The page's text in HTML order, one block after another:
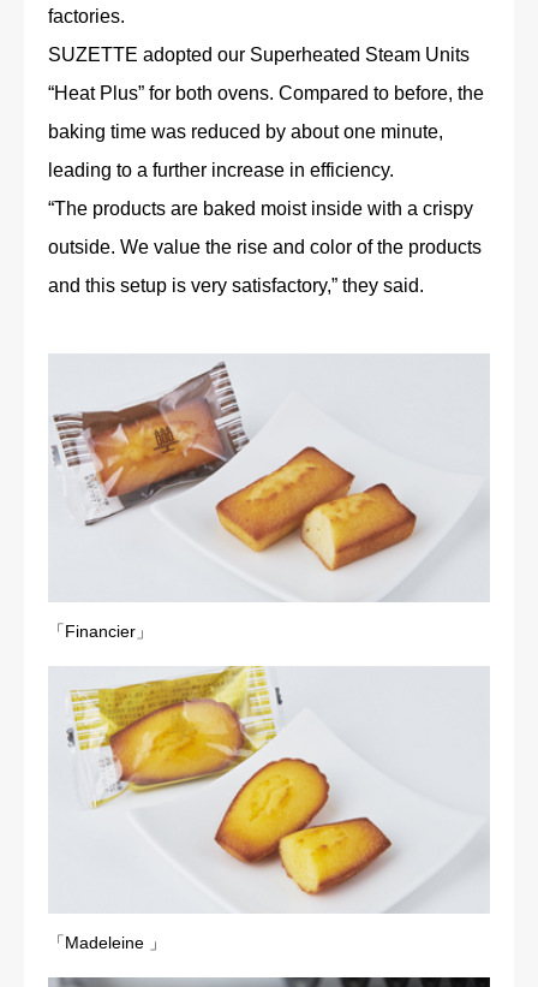
factories.
SUZETTE adopted our Superheated Steam Units
“Heat Plus” for both ovens. Compared to before, the
baking time was reduced by about one minute,
leading to a further increase in efficiency.
“The products are baked moist inside with a crispy
outside. We value the rise and color of the products
and this setup is very satisfactory,” they said.
「Financier」
「Madeleine 」